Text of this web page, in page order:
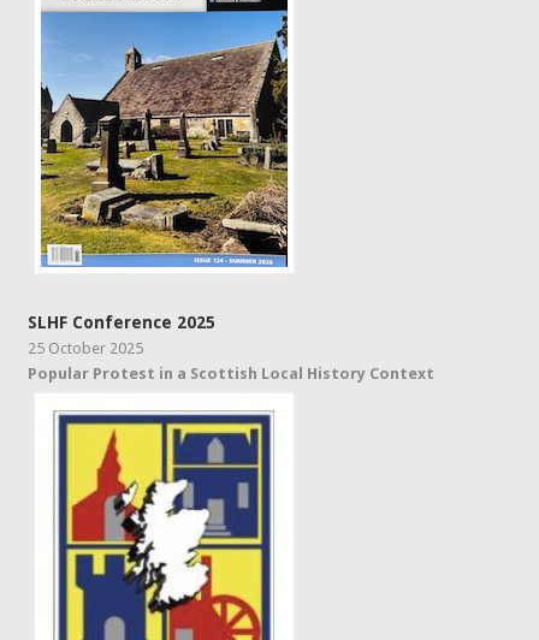
SLHF Conference 2025
25 October 2025
Popular Protest in a Scottish Local History Context